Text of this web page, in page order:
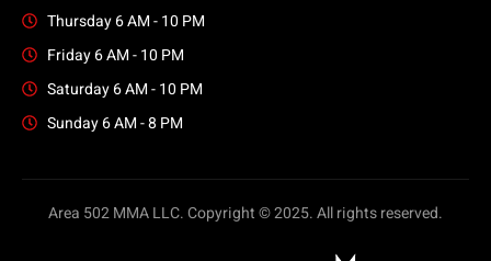
Thursday 6 AM - 10 PM
Friday 6 AM - 10 PM
Saturday 6 AM - 10 PM
Sunday 6 AM - 8 PM
Area 502 MMA LLC. Copyright © 2025. All rights reserved.